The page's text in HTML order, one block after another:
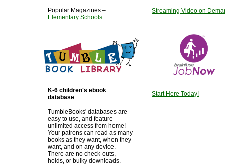
Popular Magazines –
Elementary Schools
Streaming Video on
K-6 children's ebook
database
TumbleBooks' databases are
easy to use, and feature
unlimited access from home!
Your patrons can read as many
books as they want, when they
want, and on any device.
There are no check-outs,
holds, or bulky downloads.
Start Here Today!